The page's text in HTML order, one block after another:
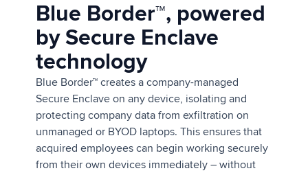
Blue Border™, powered
by Secure Enclave
technology
Blue Border™ creates a company-managed
Secure Enclave on any device, isolating and
protecting company data from exfiltration on
unmanaged or BYOD laptops. This ensures that
acquired employees can begin working securely
from their own devices immediately – without